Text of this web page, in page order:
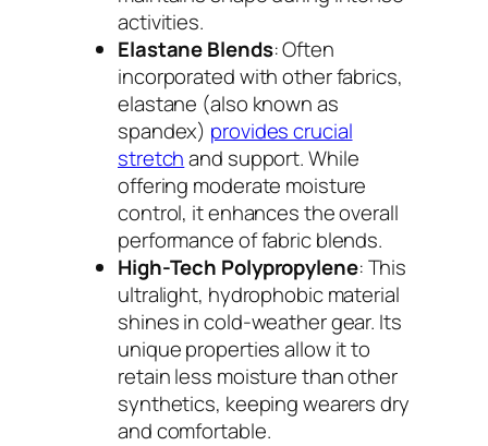
activities.
Elastane Blends: Often
incorporated with other fabrics,
elastane (also known as
spandex) provides crucial
stretchand support. While
offering moderate moisture
control, it enhances the overall
performance of fabric blends.
High-Tech Polypropylene: This
ultralight, hydrophobic material
shines in cold-weather gear. Its
unique properties allow it to
retain less moisture than other
synthetics, keeping wearers dry
and comfortable.